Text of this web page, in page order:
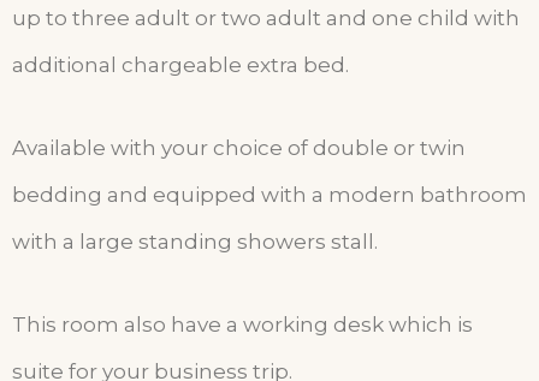
up to three adult or two adult and one child with
additional chargeable extra bed.
Available with your choice of double or twin
bedding and equipped with a modern bathroom
with a large standing showers stall.
This room also have a working desk which is
suite for your business trip.